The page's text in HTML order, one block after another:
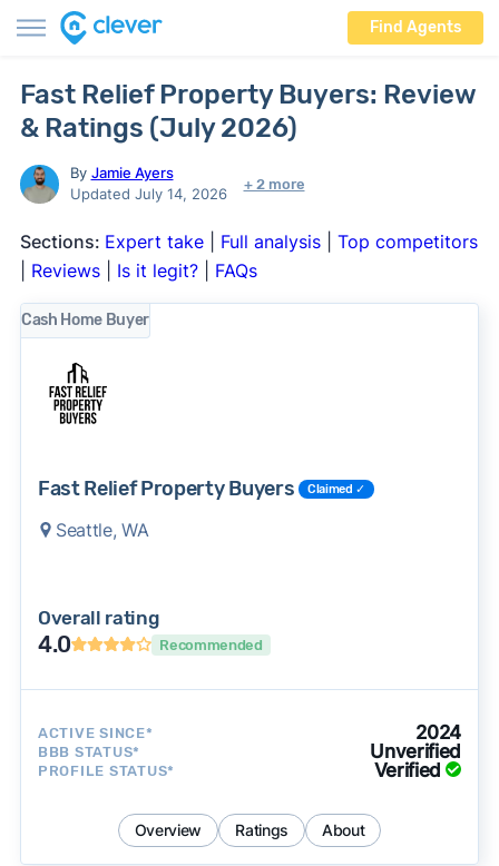
Find Agents
Fast Relief Property Buyers: Review
& Ratings (July 2026)
By Jamie Ayers
Updated July 14, 2026
+ 2 more
Sections: Expert take| Full analysis| Top competitors
Reviews| Is it legit?| FAQs
Cash Home Buyer
Fast Relief Property Buyers Claimed ✓
Seattle, WA
Overall rating
4.0 Recommended
ACTIVE SINCE* 2024
BBB STATUS* Unverified
PROFILE STATUS* Verified
Overview Ratings About